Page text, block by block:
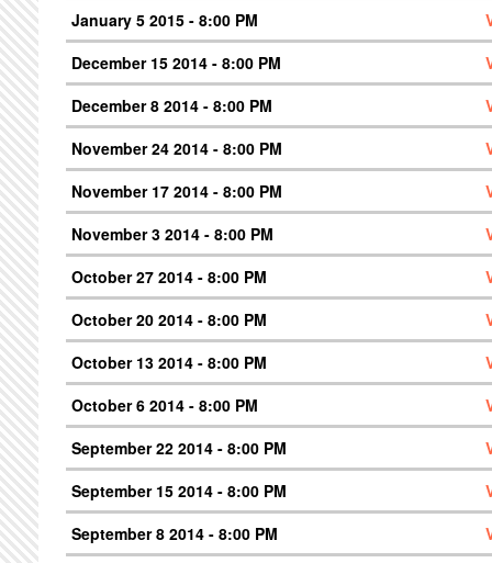
January 5 2015 - 8:00 PM
December 15 2014 - 8:00 PM
December 8 2014 - 8:00 PM
November 24 2014 - 8:00 PM
November 17 2014 - 8:00 PM
November 3 2014 - 8:00 PM
October 27 2014 - 8:00 PM
October 20 2014 - 8:00 PM
October 13 2014 - 8:00 PM
October 6 2014 - 8:00 PM
September 22 2014 - 8:00 PM
September 15 2014 - 8:00 PM
September 8 2014 - 8:00 PM